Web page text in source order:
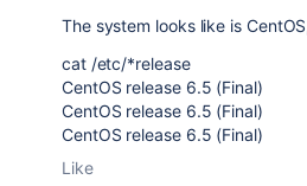
The system looks like is
cat /etc/*release
CentOS release 6.5 (Final)
CentOS release 6.5 (Final)
CentOS release 6.5 (Final)
Like